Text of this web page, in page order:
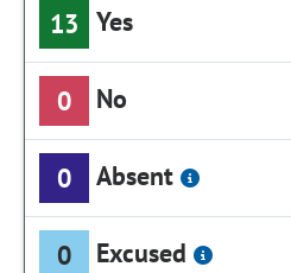
13 Yes
0 No
0 Absent
0 Excused